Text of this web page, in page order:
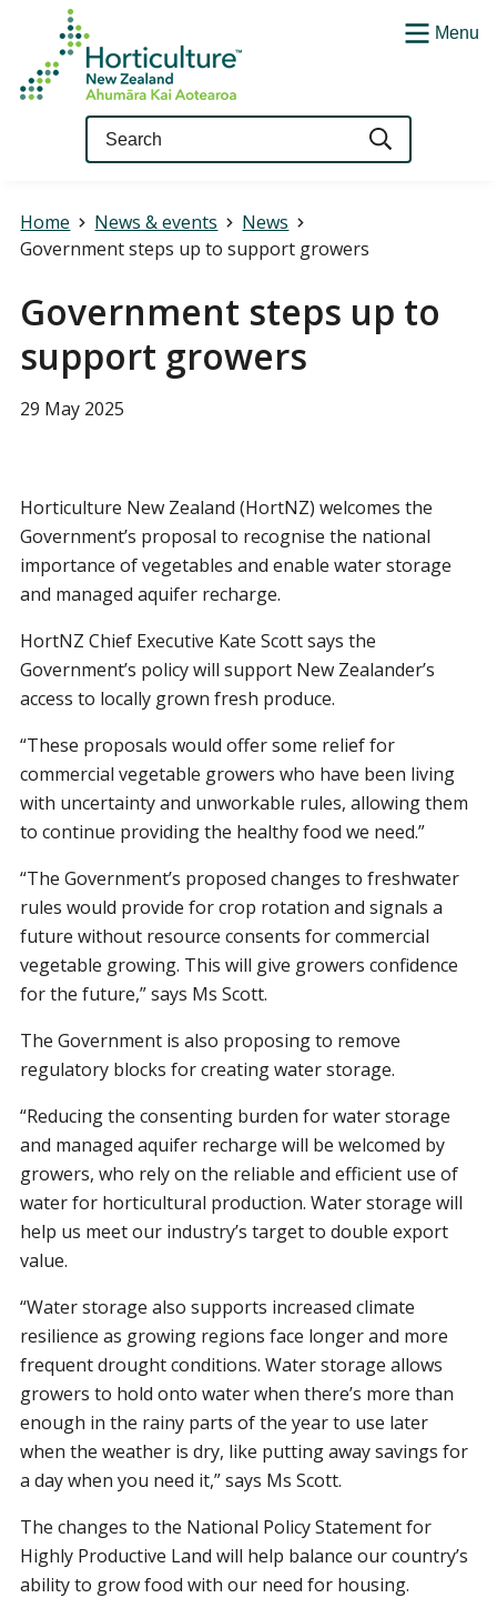
Menu
Home News & events
News
Government steps up to support growers
Government steps up to
support growers
29 May 2025
Horticulture New Zealand (HortNZ) welcomes the
Government’s proposal to recognise the national
importance of vegetables andenable water storage
and managed aquifer recharge.
HortNZ Chief Executive Kate Scott says the
Government’s policy will support New Zealander’s
access to locally grown fresh produce.
“These proposals would offer some relief for
commercial vegetable growers who have been living
with uncertainty and unworkable rules, allowing them
to continue providing the healthy food we need.”
“The Government’s proposed changes to freshwater
rules would provide for crop rotation and signals a
future without resource consents for commercial
vegetable growing. This will give growers confidence
for the future,” says Ms Scott.
The Government is also proposing to remove
regulatory blocks for creating water storage.
“Reducing the consenting burden for water storage
and managed aquifer recharge will be welcomed by
growers, who rely on the reliable and efficient use of
water for horticultural production. Water storage will
help us meet our industry’s target to double export
value.
“Water storage also supports increased climate
resilience as growing regions face longer and more
frequent drought conditions. Water storage allows
growers to hold onto water when there’s more than
enough in the rainy parts of the year to use later
when the weather is dry, like putting away savings for
a day when you need it,” says Ms Scott.
The changes to the National Policy Statement for
Highly Productive Land will help balance our country’s
ability to grow food with our need for housing.